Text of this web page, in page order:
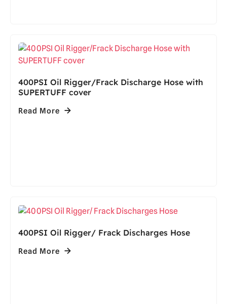
400PSI Oil Rigger/Frack Discharge Hose with
SUPERTUFF cover
Read More
400PSI Oil Rigger/ Frack Discharges Hose
Read More